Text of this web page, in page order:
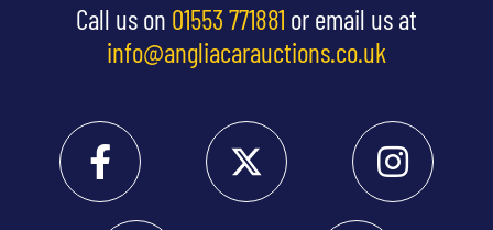
Call us on 01553 771881 or email us at
info@angliacarauctions.co.uk